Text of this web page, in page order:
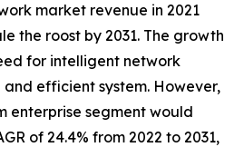
market revenue in 2021
the roost by 2031. The growth
for intelligent network
efficient system. However,
enterprise segment would
of 24.4% from 2022 to 2031,